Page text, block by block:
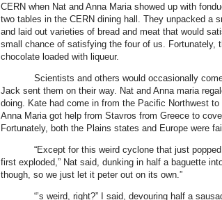
CERN when Nat and Anna Maria showed up with
two tables in the CERN dining hall. They unpacked a
and laid out varieties of bread and meat that would
small chance of satisfying the four of us. Fortunately,
chocolate loaded with liqueur.
Scientists and others would occasionally
Jack sent them on their way. Nat and Anna maria
doing. Kate had come in from the Pacific Northwest
Anna Maria got help from Stavros from Greece to
Fortunately, both the Plains states and Europe were
“Except for this weird cyclone that just
first exploded,” Nat said, dunking in half a baguette
though, so we just let it peter out on its own.”
“’s weird, right?” I said, devouring half a